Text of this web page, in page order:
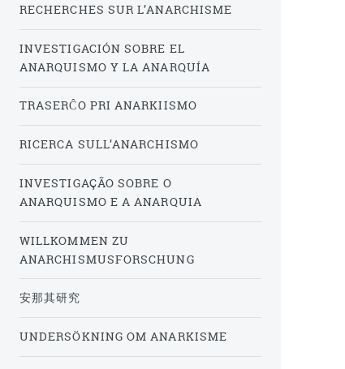
RECHERCHES SUR L’ANARCHISME
INVESTIGACIÓN SOBRE EL
ANARQUISMO Y LA ANARQUÍA
TRASERĈO PRI ANARKIISMO
RICERCA SULL’ANARCHISMO
INVESTIGAÇÃO SOBRE O
ANARQUISMO E A ANARQUIA
WILLKOMMEN ZU
ANARCHISMUSFORSCHUNG
安那其研究
UNDERSÖKNING OM ANARKISME